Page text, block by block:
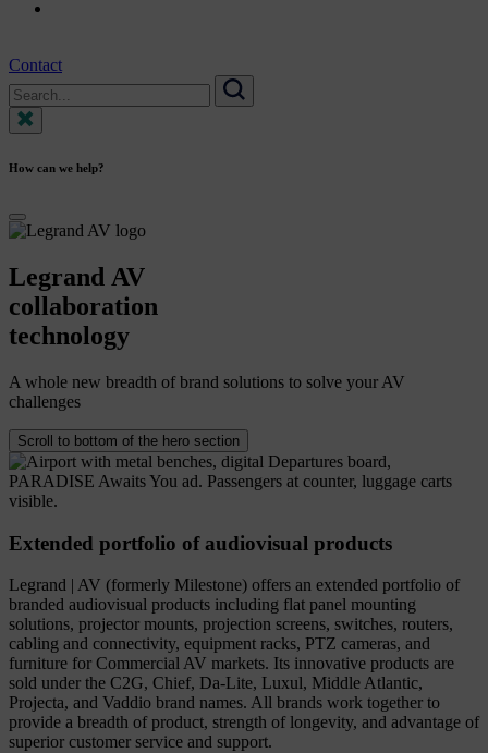
Contact
Search
for:
Search
How can we help?
Legrand AV
collaboration
technology
A whole new breadth of brand solutions to solve your AV
challenges
Scroll to bottom of the hero section
Extended portfolio of audiovisual products
Legrand | AV (formerly Milestone) offers an extended portfolio of
branded audiovisual products including flat panel mounting
solutions, projector mounts, projection screens, switches, routers,
cabling and connectivity, equipment racks, PTZ cameras, and
furniture for Commercial AV markets. Its innovative products are
sold under the C2G, Chief, Da-Lite, Luxul, Middle Atlantic,
Projecta, and Vaddio brand names. All brands work together to
provide a breadth of product, strength of longevity, and advantage of
superior customer service and support.